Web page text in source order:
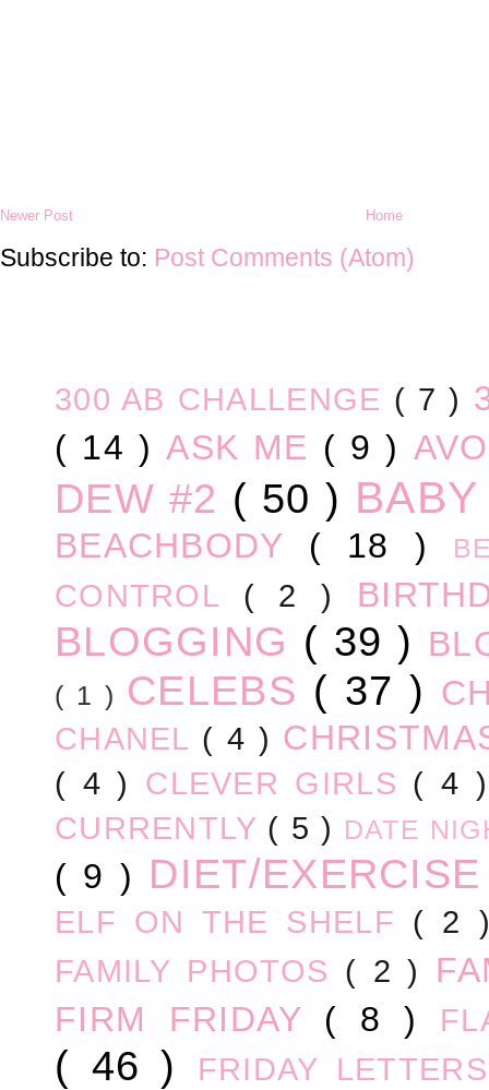
Newer Post Home
Subscribe to: Post Comments (Atom)
300 AB CHALLENGE ( 7 )
( 14 )ASK ME ( 9 )
DEW #2 ( 50 )
BEACHBODY ( 18 )
CONTROL ( 2 )
BLOGGING ( 39 )
( 1 ) CELEBS ( 37 )
CHANEL ( 4 )
( 4 ) CLEVER GIRLS ( 4
CURRENTLY ( 5 ) DATE
( 9 ) DIET/
ELF ON THE SHELF ( 2
FAMILY PHOTOS ( 2 )
FIRM FRIDAY ( 8 )
( 46 ) FRIDAY